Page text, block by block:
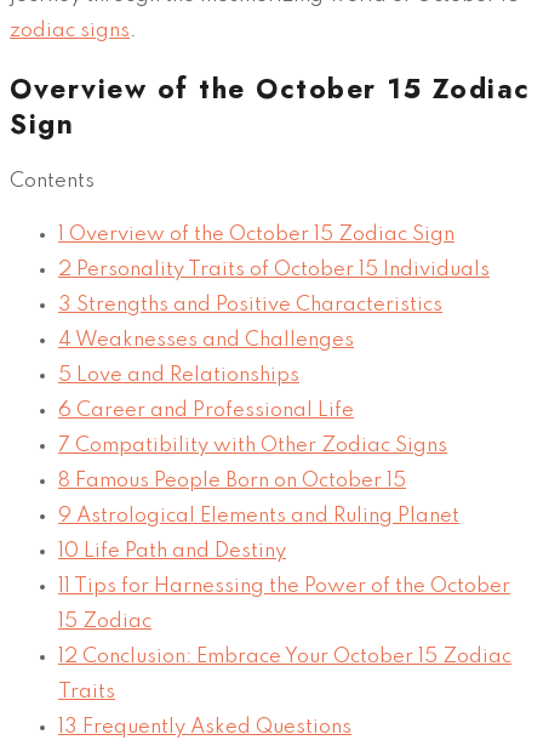
zodiac signs.
Overview of the October 15 Zodiac
Sign
Contents
Overview of the October 15 Zodiac Sign
2 Personality Traits of October 15 Individuals
3 Strengths and Positive Characteristics
4 Weaknesses and Challenges
5 Love and Relationships
6 Career and Professional Life
7 Compatibility with Other Zodiac Signs
8 Famous People Born on October 15
9 Astrological Elements and Ruling Planet
10 Life Path and Destiny
Tips for Harnessing the Power of the October
15 Zodiac
12 Conclusion: Embrace Your October 15 Zodiac
Traits
13 Frequently Asked Questions